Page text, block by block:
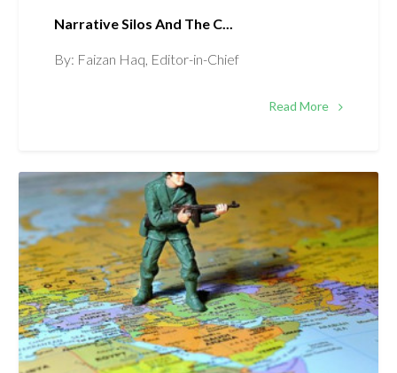
Narrative Silos And The C...
By: Faizan Haq, Editor-in-Chief
Read More